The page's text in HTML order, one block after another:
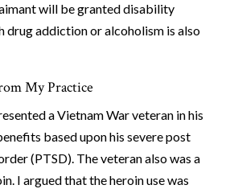
will be granted disability
drug addiction or alcoholism is also
My Practice
a Vietnam War veteran in his
based upon his severe post
(PTSD). The veteran also was a
I argued that the heroin use was